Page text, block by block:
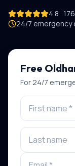
4.8 ·
24/7 emergency
Free
For24/7